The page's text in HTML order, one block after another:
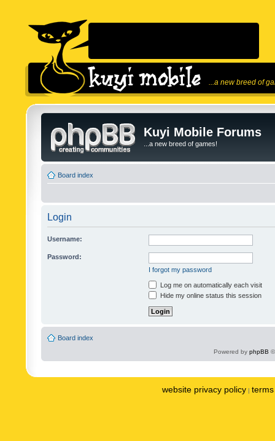
...a new breed of
Kuyi Mobile Forums
...a new breed of games!
Board index
Login
Username:
Password:
I forgot my password
Log me on automatically each visit
Hide my online status this session
Board index
Powered by phpBB
website privacy policy |